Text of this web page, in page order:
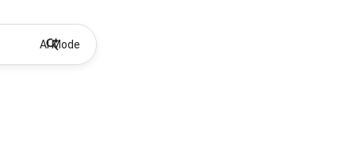
AI Mode